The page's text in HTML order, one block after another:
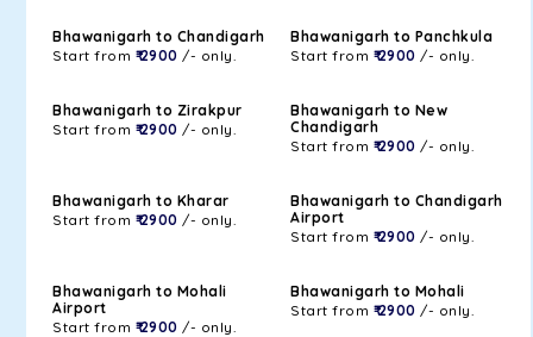
Bhawanigarh to Chandigarh
Start from ₹ 2900 /- only.
Bhawanigarh to Panchkula
Start from ₹ 2900 /- only.
Bhawanigarh to Zirakpur
Start from ₹ 2900 /- only.
Bhawanigarh to New
Chandigarh
Start from ₹ 2900 /- only.
Bhawanigarh to Kharar
Start from ₹ 2900 /- only.
Bhawanigarh to Chandigarh
Airport
Start from ₹ 2900 /- only.
Bhawanigarh to Mohali
Airport
Start from ₹ 2900 /- only.
Bhawanigarh to Mohali
Start from ₹ 2900 /- only.